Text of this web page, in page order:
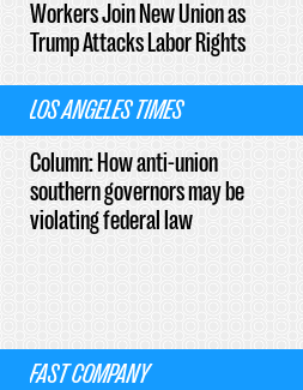
Workers Join New Union as
Trump Attacks Labor Rights
LOS ANGELES TIMES
Column: How anti-union
southern governors may be
violating federal law
FAST COMPANY